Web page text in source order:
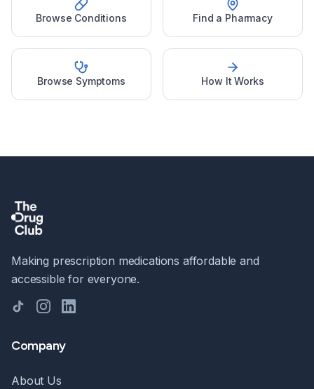
Browse Conditions Find a Pharmacy
Browse Symptoms How It Works
Making prescription medications affordable and
accessible for everyone.
TikTokInstagramLinkedIn
Company
About Us